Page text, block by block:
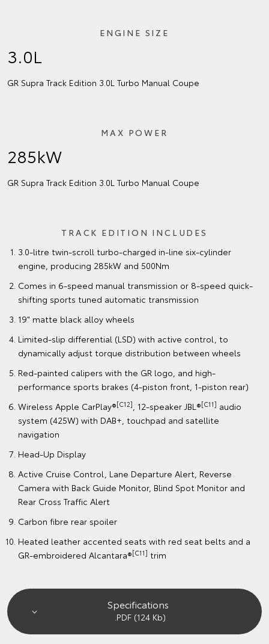
ENGINE SIZE
3.0L
GR Supra Track Edition 3.0L Turbo Manual Coupe
MAX POWER
285kW
GR Supra Track Edition 3.0L Turbo Manual Coupe
TRACK EDITION INCLUDES
3.0-litre twin-scroll turbo-charged in-line six-cylinder
engine, producing 285kW and 500Nm
Comes in 6-speed manual transmission or 8-speed quick-
shifting sports tuned automatic transmission
19" matte black alloy wheels
Limited-slip differential (LSD) with active control, to
dynamically adjust torque distribution between wheels
Red-painted calipers with the GR logo, and high-
performance sports brakes (4-piston front, 1-piston rear)
Wireless Apple CarPlay®[C12], 12-speaker JBL®[C11] audio
system (425W) with DAB+, touchpad and satellite
navigation
Head-Up Display
Active Cruise Control, Lane Departure Alert, Reverse
Camera with Back Guide Monitor, Blind Spot Monitor and
Rear Cross Traffic Alert
Carbon fibre rear spoiler
Heated leather accented seats with red seat belts and a
GR-embroidered Alcantara®[C11] trim
Specifications
.PDF (124 Kb)